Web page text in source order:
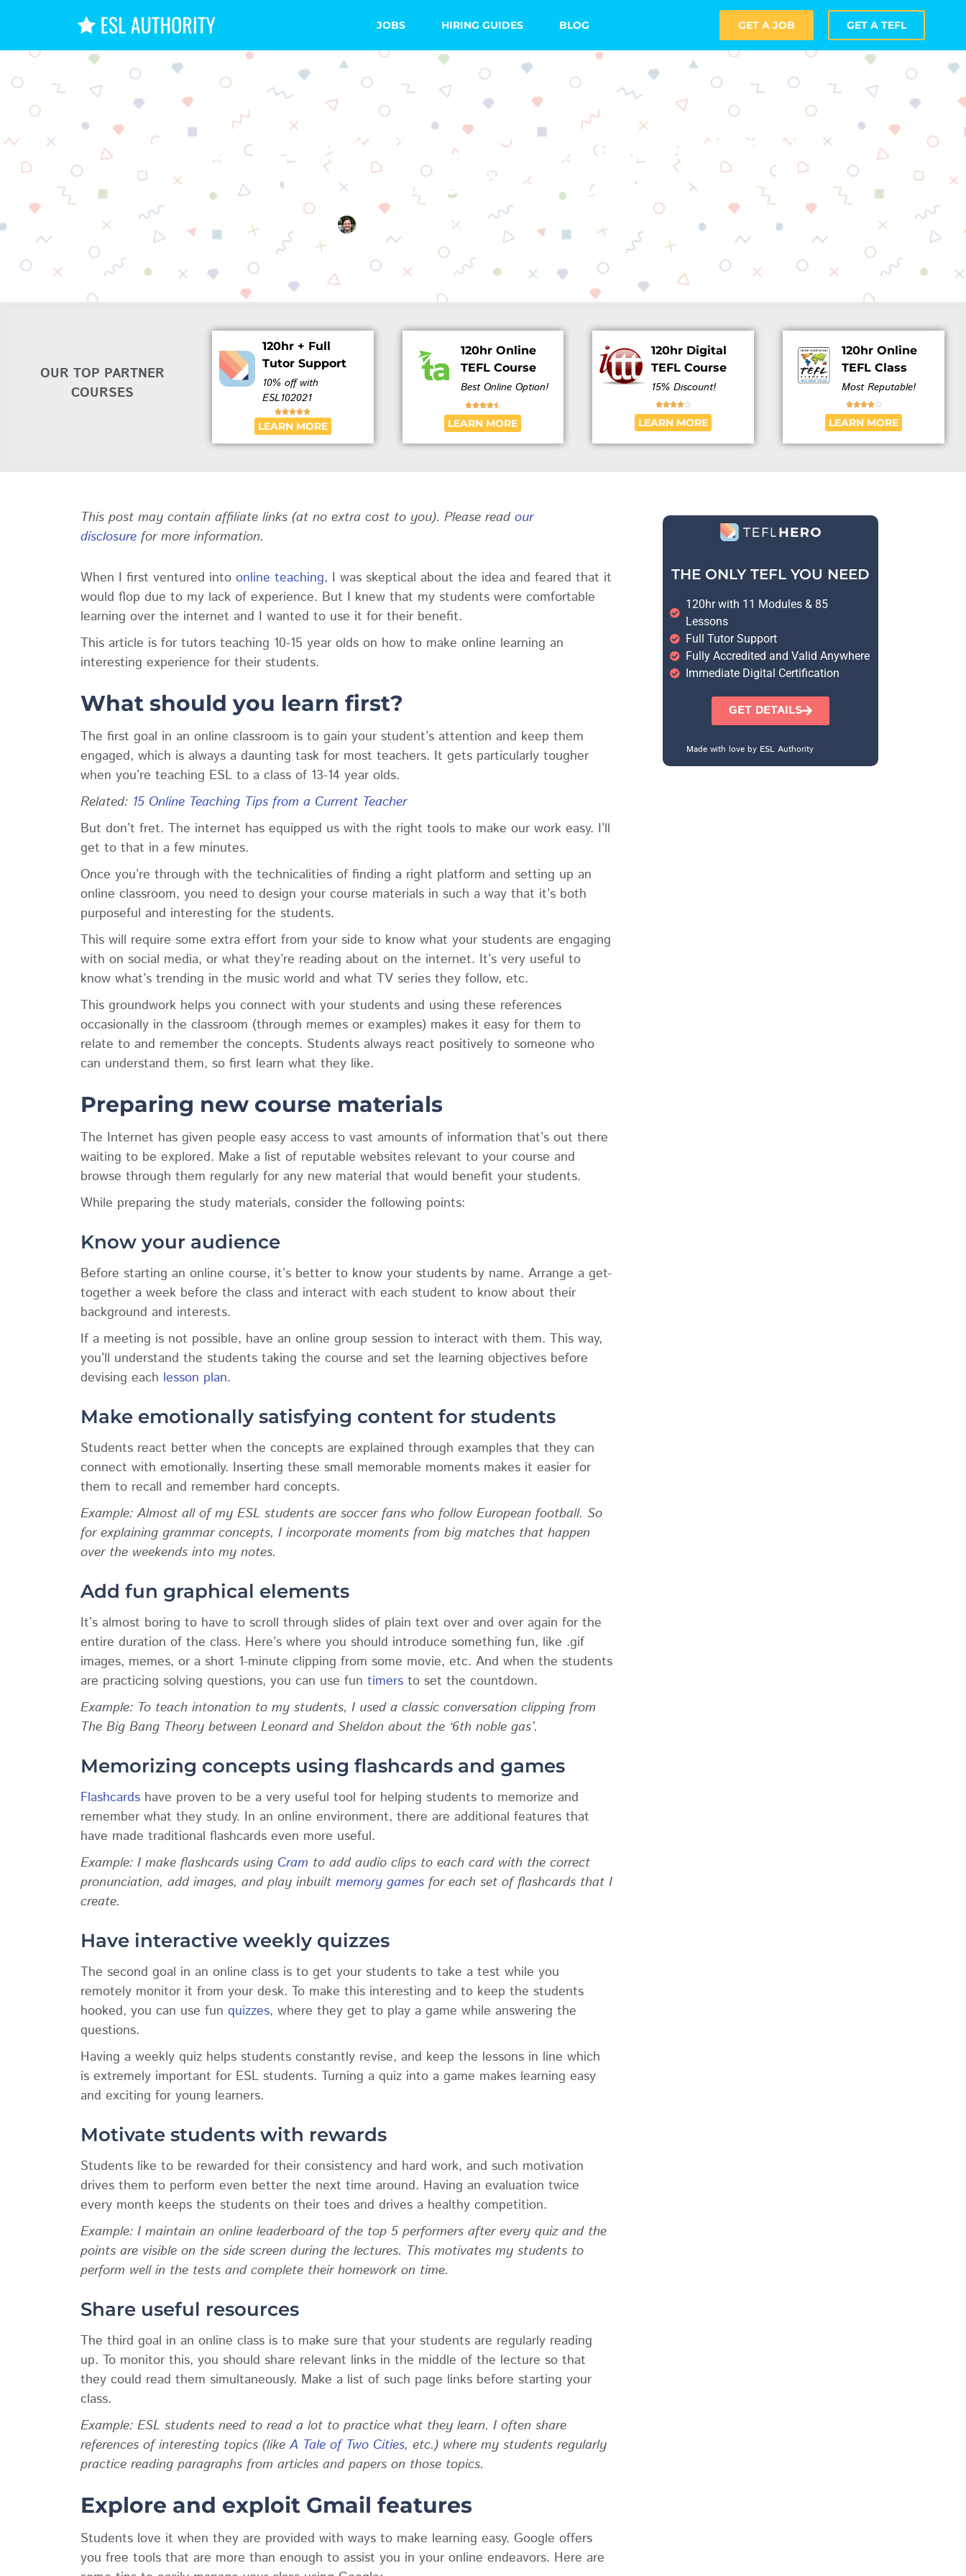
JOBS HIRING GUIDES BLOG GET A JOB GET A TEFL
How to Make Your Online Classroom
Interesting for Students
October 4, 2017 3 Comments
OUR TOP PARTNER
COURSES
120hr + Full
Tutor Support
10% off with
ESL102021

LEARN MORE
120hr Online
TEFL Course
Best Online Option!

LEARN MORE
120hr Digital
TEFL Course
15% Discount!

LEARN MORE
120hr Online
TEFL Class
Most Reputable!

LEARN MORE
This post may contain affiliate links (at no extra cost to you). Please readour
disclosure for more information.
When I first ventured into online teaching, I was skeptical about the idea and feared that it
would flop due to my lack of experience. But I knew that my students were comfortable
learning over the internet and I wanted to use it for their benefit.
This article is for tutors teaching 10-15 year olds on how to make online learning an
interesting experience for their students.
What should you learn first?
The first goal in an online classroom is to gain your student’s attention and keep them
engaged, which is always a daunting task for most teachers. It gets particularly tougher
when you’re teaching ESL to a class of 13-14 year olds.
Related: 15 Online Teaching Tips from a Current Teacher
But don’t fret. The internet has equipped us with the right tools to make our work easy. I’ll
get to that in a few minutes.
Once you’re through with the technicalities of finding a right platform and setting up an
online classroom, you need to design your course materials in such a way that it’s both
purposeful and interesting for the students.
This will require some extra effort from your side to know what your students are engaging
with on social media, or what they’re reading about on the internet. It’s very useful to
know what’s trending in the music world and what TV series they follow, etc.
This groundwork helps you connect with your students and using these references
occasionally in the classroom (through memes or examples) makes it easy for them to
relate to and remember the concepts. Students always react positively to someone who
can understand them, so first learn what they like.
Preparing new course materials
The Internet has given people easy access to vast amounts of information that’s out there
waiting to be explored. Make a list of reputable websites relevant to your course and
browse through them regularly for any new material that would benefit your students.
While preparing the study materials, consider the following points:
Know your audience
Before starting an online course, it’s better to know your students by name. Arrange a get-
together a week before the class and interact with each student to know about their
background and interests.
If a meeting is not possible, have an online group session to interact with them. This way,
you’ll understand the students taking the course and set the learning objectives before
devising each lesson plan.
Make emotionally satisfying content for students
Students react better when the concepts are explained through examples that they can
connect with emotionally. Inserting these small memorable moments makes it easier for
them to recall and remember hard concepts.
Example: Almost all of my ESL students are soccer fans who follow European football. So
for explaining grammar concepts, I incorporate moments from big matches that happen
over the weekends into my notes.
Add fun graphical elements
It’s almost boring to have to scroll through slides of plain text over and over again for the
entire duration of the class. Here’s where you should introduce something fun, like .gif
images, memes, or a short 1-minute clipping from some movie, etc. And when the students
are practicing solving questions, you can use fun timers to set the countdown.
Example: To teach intonation to my students, I used a classic conversation clipping from
The Big Bang Theory between Leonard and Sheldon about the ‘6th noble gas’.
Memorizing concepts using flashcards and games
Flashcards have proven to be a very useful tool for helping students to memorize and
remember what they study. In an online environment, there are additional features that
have made traditional flashcards even more useful.
Example: I make flashcards using Cram to add audio clips to each card with the correct
pronunciation, add images, and play inbuilt memory games for each set of flashcards that I
create.
Have interactive weekly quizzes
The second goal in an online class is to get your students to take a test while you
remotely monitor it from your desk. To make this interesting and to keep the students
hooked, you can use fun quizzes, where they get to play a game while answering the
questions.
Having a weekly quiz helps students constantly revise, and keep the lessons in line which
is extremely important for ESL students. Turning a quiz into a game makes learning easy
and exciting for young learners.
Motivate students with rewards
Students like to be rewarded for their consistency and hard work, and such motivation
drives them to perform even better the next time around. Having an evaluation twice
every month keeps the students on their toes and drives a healthy competition.
Example: I maintain an online leaderboard of the top 5 performers after every quiz and the
points are visible on the side screen during the lectures. This motivates my students to
perform well in the tests and complete their homework on time.
Share useful resources
The third goal in an online class is to make sure that your students are regularly reading
up. To monitor this, you should share relevant links in the middle of the lecture so that
they could read them simultaneously. Make a list of such page links before starting your
class.
Example: ESL students need to read a lot to practice what they learn. I often share
references of interesting topics (likeA Tale of Two Cities, etc.) where my students regularly
practice reading paragraphs from articles and papers on those topics.
Explore and exploit Gmail features
Students love it when they are provided with ways to make learning easy. Google offers
you free tools that are more than enough to assist you in your online endeavors. Here are
THE ONLY TEFL YOU NEED
120hr with 11 Modules & 85
Lessons
Full Tutor Support
Fully Accredited and Valid Anywhere
Immediate Digital Certification
GET DETAILS
Made with love by ESL Authority